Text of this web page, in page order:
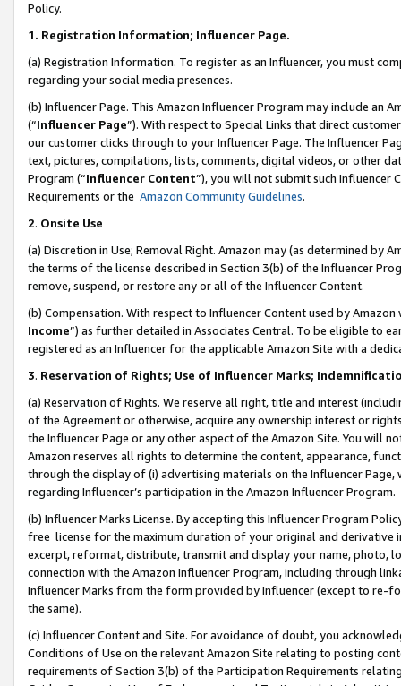
Policy.
1. Registration Information; Influencer Page.
(a) Registration Information. To register as an Influencer, you must
regarding your social media presences.
(b) Influencer Page. This Amazon Influencer Program may include an
(“Influencer Page”). With respect to Special Links that direct
our customer clicks through to your Influencer Page. The Influencer
text, pictures, compilations, lists, comments, digital videos, or other
Program (“Influencer Content”), you will not submit such
Requirements or the Amazon Community Guidelines.
2. Onsite Use
(a) Discretion in Use; Removal Right. Amazon may (as determined by
the terms of the license described in Section 3(b) of the Influencer
remove, suspend, or restore any or all of the Influencer Content.
(b) Compensation. With respect to Influencer Content used by
Income”) as further detailed in Associates Central. To be eligible to
registered as an Influencer for the applicable Amazon Site with a
3. Reservation of Rights; Use of Influencer Marks;
(a) Reservation of Rights. We reserve all right, title and interest
of the Agreement or otherwise, acquire any ownership interest or
the Influencer Page or any other aspect of the Amazon Site. You will
Amazon reserves all rights to determine the content, appearance,
through the display of (i) advertising materials on the Influencer
regarding Influencer’s participation in the Amazon Influencer Program.
(b) Influencer Marks License. By accepting this Influencer Program
free license for the maximum duration of your original and
excerpt, reformat, distribute, transmit and display your name, photo,
connection with the Amazon Influencer Program, including through
Influencer Marks from the form provided by Influencer (except to re-
the same).
(c) Influencer Content and Site. For avoidance of doubt, you
Conditions of Use on the relevant Amazon Site relating to posting
requirements of Section 3(b) of the Participation Requirements